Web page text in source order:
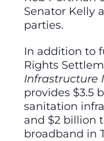
Senator Kelly
parties.
In addition to
Rights
Infrastructure
provides $3.5
sanitation
and $2 billion
broadband in